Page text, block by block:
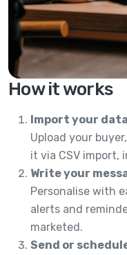
How it works
Import your
Upload your
it via CSV import,
Write your
Personalise with
alerts and
marketed.
Send or